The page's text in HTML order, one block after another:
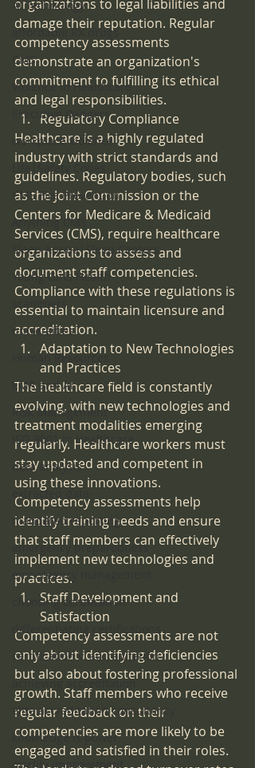
AI Technology
affordable RX drugs
CMS
Violence in Healthcare
Executive Dangers
workplace violence
Life|Safety Codes
CMS Fire Prevention
Anything CMS
Sleep Apnea|Sleep Centers
Young Girls Health
scammers
universities
Human Resources
EMR and AI
Risk Management
ISO 9001 in Healthcare
data analysis
extracted data
mandated reporting
emergency preparedness
emeergency management
choosing certification
differentiating certifications
certification v. accreditation
achieving accreditation
elite accreditation consultancy
knowledge is power
quality improvement
organizations to legal liabilities and
damage their reputation. Regular
competency assessments
demonstrate an organization's
commitment to fulfilling its ethical
and legal responsibilities.
Regulatory Compliance
Healthcare is a highly regulated
industry with strict standards and
guidelines. Regulatory bodies, such
as the Joint Commission or the
Centers for Medicare & Medicaid
Services (CMS), require healthcare
organizations to assess and
document staff competencies.
Compliance with these regulations is
essential to maintain licensure and
accreditation.
Adaptation to New Technologies
and Practices
The healthcare field is constantly
evolving, with new technologies and
treatment modalities emerging
regularly. Healthcare workers must
stay updated and competent in
using these innovations.
Competency assessments help
identify training needs and ensure
that staff members can effectively
implement new technologies and
practices.
Staff Development and
Satisfaction
Competency assessments are not
only about identifying deficiencies
but also about fostering professional
growth. Staff members who receive
regular feedback on their
competencies are more likely to be
engaged and satisfied in their roles.